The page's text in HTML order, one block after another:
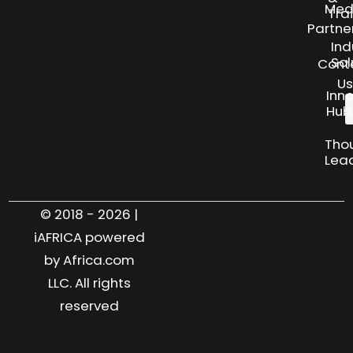
Us
Hub
© 2018 - 2026 |
iAFRICA powered
by Africa.com
LLC. All rights
reserved